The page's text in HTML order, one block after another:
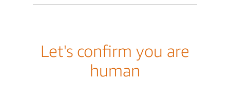
Let's confirm you are
human